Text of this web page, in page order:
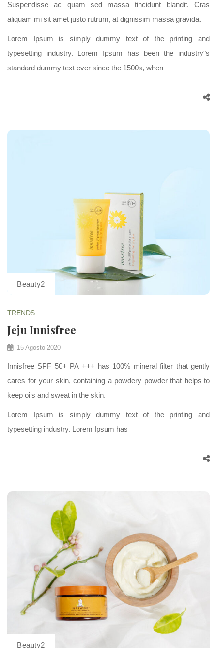
Suspendisse ac quam sed massa tincidunt blandit. Cras
aliquam mi sit amet justo rutrum, at dignissim massa gravida.
Lorem Ipsum is simply dummy text of the printing and
typesetting industry. Lorem Ipsum has been the industry"s
standard dummy text ever since the 1500s, when
Beauty2
TRENDS
Jeju Innisfree
15 Agosto 2020
Innisfree SPF 50+ PA +++ has 100% mineral filter that gently
cares for your skin, containing a powdery powder that helps to
keep oils and sweat in the skin.
Lorem Ipsum is simply dummy text of the printing and
typesetting industry. Lorem Ipsum has
Beauty2